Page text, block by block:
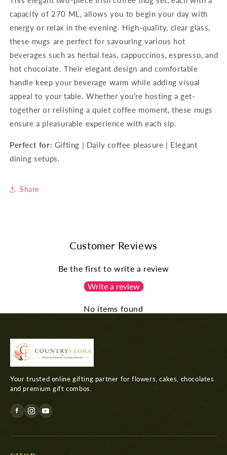
capacity of 270 ML, allows you to begin your day with
energy or relax in the evening. High-quality, clear glass,
these mugs are perfect for savouring various hot
beverages such as herbal teas, cappuccinos, espresso, and
hot chocolate. Their elegant design and comfortable
handle keep your beverage warm while adding visual
appeal to your table. Whether you're hosting a get-
together or relishing a quiet coffee moment, these mugs
ensure a pleasurable experience with each sip.
Perfect for: Gifting | Daily coffee pleasure | Elegant
dining setups.
Share
Customer Reviews
Be the first to write a review
Write a review
No items found
Your trusted online gifting partner for flowers, cakes, chocolates
and premium gift combos.